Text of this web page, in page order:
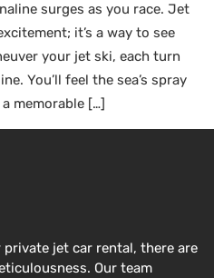
surges as you race. Jet
it’s a way to see
your jet ski, each turn
You’ll feel the sea’s spray
memorable […]
jet car rental, there are
Our team